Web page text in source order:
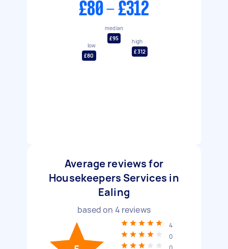
£80 - £312
low
£80
median
£95
high
£312
Average reviews for
Housekeepers Services in
Ealing
based on 4 reviews
4
0